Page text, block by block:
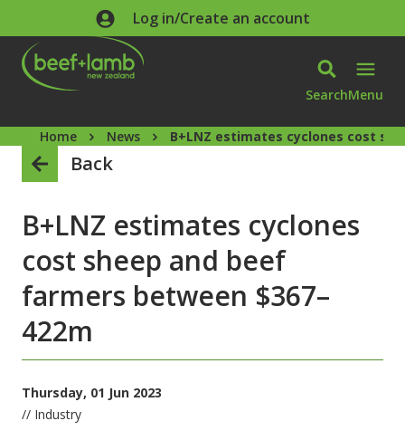
Skip to main contentLog in/Create an account
SearchMenu
Home News B+LNZ estimates cyclones cost
Back
B+LNZ estimates cyclones
cost sheep and beef
farmers between $367–
422m
Thursday, 01 Jun 2023
// Industry